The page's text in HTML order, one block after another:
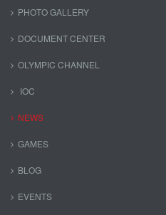
PHOTO GALLERY
DOCUMENT CENTER
OLYMPIC CHANNEL
IOC
NEWS
GAMES
BLOG
EVENTS